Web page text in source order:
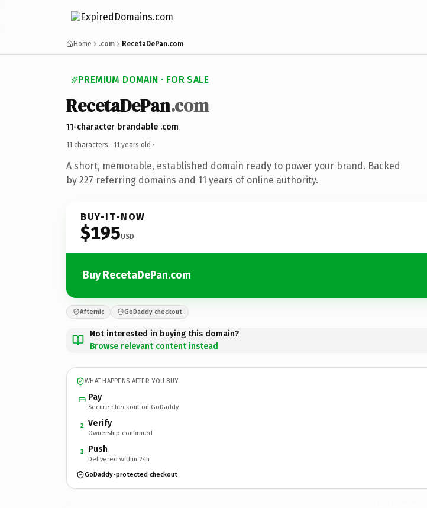
Home .com RecetaDePan.com
PREMIUM DOMAIN · FOR SALE
RecetaDePan.com
11-character brandable .com
11 characters · 11 years old ·
A short, memorable, established domain ready to power your brand. Backed
by 227 referring domains and 11 years of online authority.
BUY-IT-NOW
$195USD
Buy RecetaDePan.com
Afternic GoDaddy checkout
Not interested in buying this domain?
Browse relevant content instead
WHAT HAPPENS AFTER YOU BUY
Pay
Secure checkout on GoDaddy
2 Verify
Ownership confirmed
3 Push
Delivered within 24h
GoDaddy-protected checkout